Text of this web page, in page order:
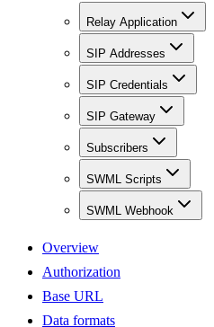
Relay Application
SIP Addresses
SIP Credentials
SIP Gateway
Subscribers
SWML Scripts
SWML Webhook
Overview
Authorization
Base URL
Data formats